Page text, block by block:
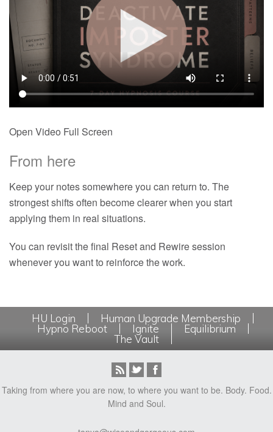
Open Video Full Screen
From here
Keep your notes somewhere you can return to. The
strongest shifts often become clearer when you start
applying them in real situations.
You can revisit the final Reset and Rewire session
whenever you want to reinforce the work.
HU Login
Human Upgrade Membership
Hypno Reboot
Ignite
Equilibrium
The Vault
Taking from where you are now, to where you want to be. Body. Food.
Mind and Soul.